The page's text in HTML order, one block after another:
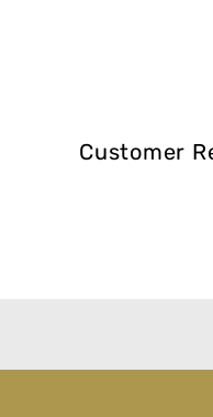
Customer